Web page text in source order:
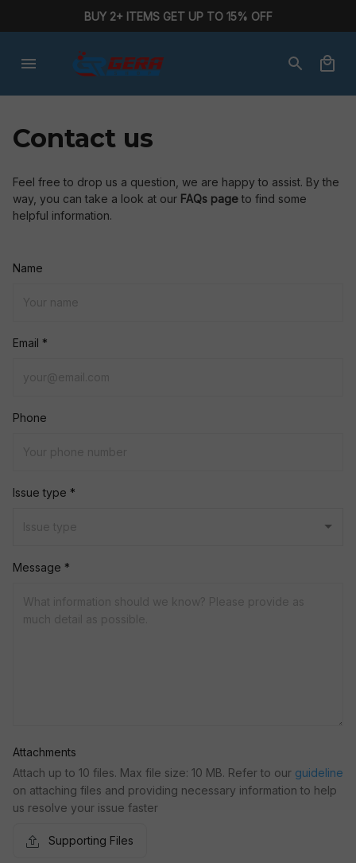
BUY 2+ ITEMS GET UP TO 15% OFF
Contact us
Feel free to drop us a question, we are happy to assist. By the
way, you can take a look at our FAQs page to find some
helpful information.
Name
Email *
Phone
Issue type *
Message *
Attachments
Attach up to 10 files. Max file size: 10 MB. Refer to our guideline
on attaching files and providing necessary information to help
us resolve your issue faster
Supporting Files